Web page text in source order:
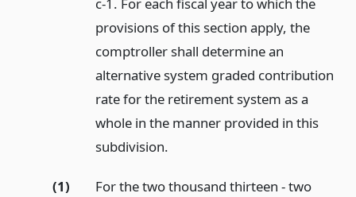
provisions of this section apply, the
comptroller shall determine an
alternative system graded contribution
rate for the retirement system as a
whole in the manner provided in this
subdivision.
(1)
For the two thousand thirteen - two